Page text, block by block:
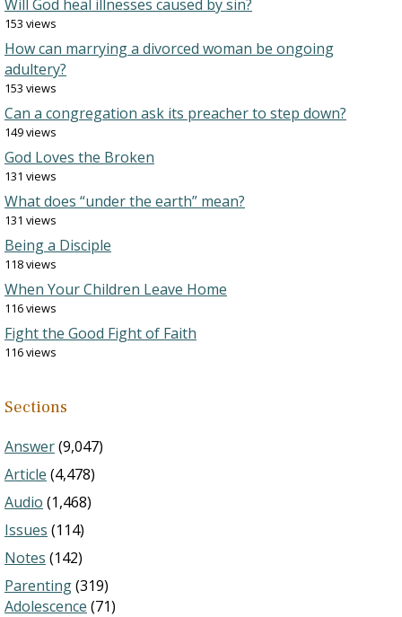
Will God heal illnesses caused by sin?
153 views
How can marrying a divorced woman be ongoing
adultery?
153 views
Can a congregation ask its preacher to step down?
149 views
God Loves the Broken
131 views
What does “under the earth” mean?
131 views
Being a Disciple
118 views
When Your Children Leave Home
116 views
Fight the Good Fight of Faith
116 views
Sections
Answer(9,047)
Article (4,478)
Audio (1,468)
Issues (114)
Notes (142)
Parenting(319)
Adolescence (71)